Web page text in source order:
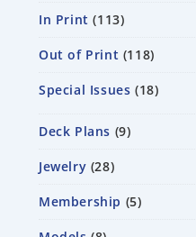
In Print
113
Out of Print 118
Special Issues 18
Deck Plans 9
Jewelry 28
Membership 5